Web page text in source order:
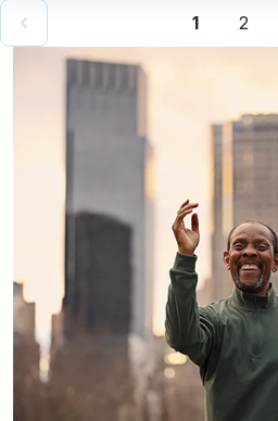
1 2